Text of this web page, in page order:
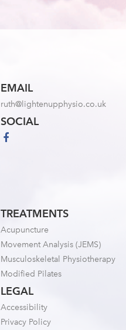
EMAIL
ruth@lightenupphysio.co.uk
SOCIAL
TREATMENTS
Acupuncture
Movement Analysis (JEMS)
Musculoskeletal Physiotherapy
Modified Pilates
LEGAL
Accessibility
Privacy Policy